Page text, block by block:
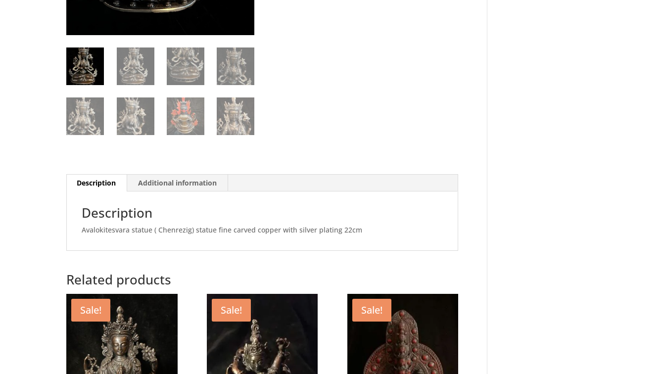
Description Additional information
Description
Avalokitesvara statue ( Chenrezig) statue fine carved copper with silver plating 22cm
Related products
Sale! Sale! Sale!